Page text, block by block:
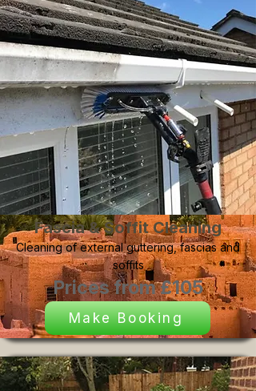
Fascia & Soffit Cleaning
Cleaning of external guttering, fascias and
soffits
Prices from £105
Make Booking